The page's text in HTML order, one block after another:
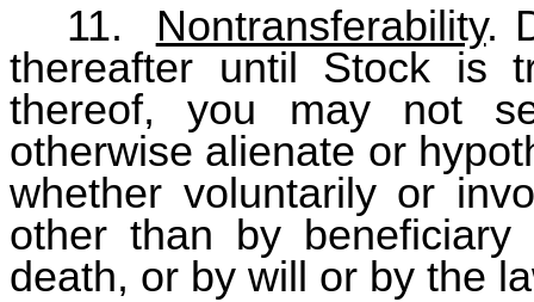
11.
Nontransferability.
thereafter until Stock is
thereof, you may not
otherwise alienate or
whether voluntarily or
other than by beneficiary
death, or by will or by the